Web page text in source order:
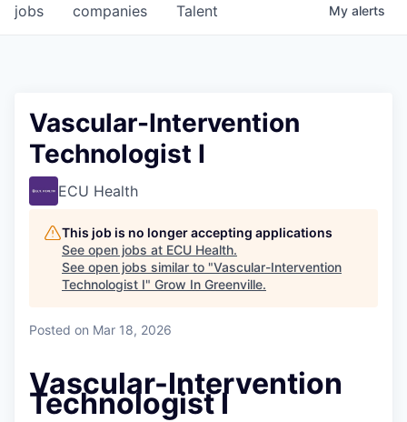
jobs companies Talent My alerts
Vascular-Intervention
Technologist I
ECU Health
This job is no longer accepting applications
See open jobs at ECU Health.
See open jobs similar to "Vascular-Intervention
Technologist I" Grow In Greenville.
Posted on Mar 18, 2026
Vascular-Intervention
Technologist I